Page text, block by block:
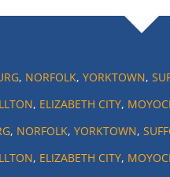
, NORFOLK, YORKTOWN,
, ELIZABETH CITY,
, NORFOLK, YORKTOWN,
, ELIZABETH CITY,